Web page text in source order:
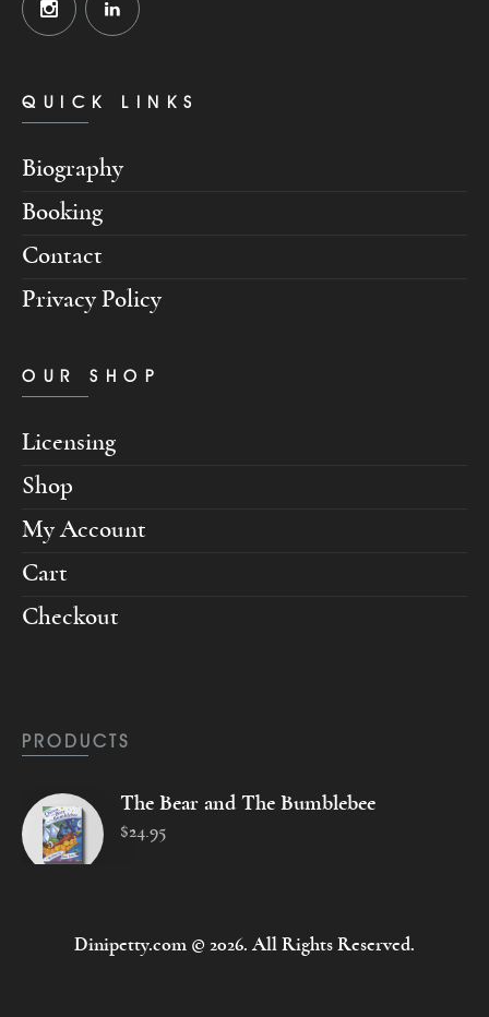
QUICK LINKS
Biography
Booking
Contact
Privacy Policy
OUR SHOP
Licensing
Shop
My Account
Cart
Checkout
PRODUCTS
The Bear and The Bumblebee
$24.95
Dinipetty.com © 2026. All Rights Reserved.